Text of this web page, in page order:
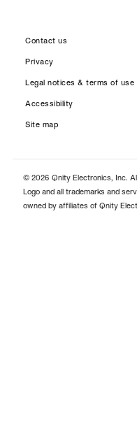
Contact us
Privacy
Legal notices & terms of use
Accessibility
Site map
© 2026 Qnity Electronics, Inc.
Logo and all trademarks and
owned by affiliates of Qnity